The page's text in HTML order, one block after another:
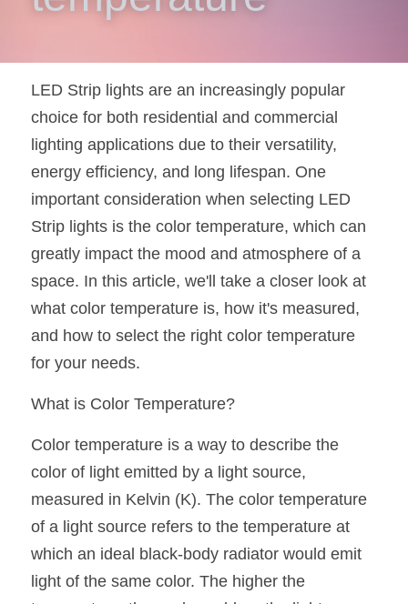
Black Neon Flex N1615B
360 Woven Magic
360° LED Neon Flex
RGB COB LED Strip
RGB LED Neon Flex
Black 360 degree Neon Flex R25
Black LED Profile
High light efficiency LED Strip
Slot-free LED Profile
Circular LED Profile
360 degree LED Profile
LED Grow Light
LED Alu Profile Guide
Company Profile
BLACK LED Profile Catalog
Lighting Before and After
Case Studies
Lighting Installation Guide
Furniture Lighting Catalog
Furniture Lighting Kit collect
Furniture Top 5 advantage
Sell Furniture +$200–$500
Furniture How We Work & FAQ
Top 5 Furniture Application
Furniture Lighting Kit Collecti
Furniture Lighting Sample Kit
Español
LED Strip lights are an increasingly popular
choice for both residential and commercial
lighting applications due to their versatility,
energy efficiency, and long lifespan. One
important consideration when selecting LED
Strip lights is the color temperature, which can
greatly impact the mood and atmosphere of a
space. In this article, we'll take a closer look at
what color temperature is, how it's measured,
and how to select the right color temperature
for your needs.
What is Color Temperature?
Color temperature is a way to describe the
color of light emitted by a light source,
measured in Kelvin (K). The color temperature
of a light source refers to the temperature at
which an ideal black-body radiator would emit
light of the same color. The higher the